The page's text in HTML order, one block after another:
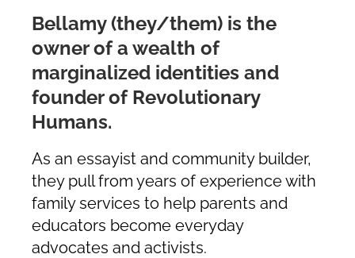
Bellamy (they/them) is the
owner of a wealth of
marginalized identities and
founder of Revolutionary
Humans.
As an essayist and community builder,
they pull from years of experience with
family services to help parents and
educators become everyday
advocates and activists.